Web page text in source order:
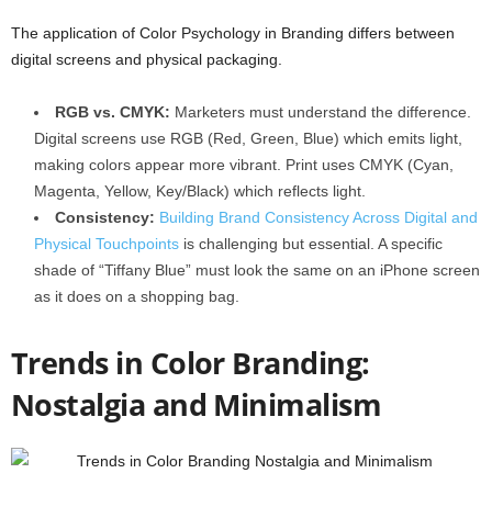
The application of Color Psychology in Branding differs between
digital screens and physical packaging.
RGB vs. CMYK: Marketers must understand the difference.
Digital screens use RGB (Red, Green, Blue) which emits light,
making colors appear more vibrant. Print uses CMYK (Cyan,
Magenta, Yellow, Key/Black) which reflects light.
Consistency: Building Brand Consistency Across Digital and
Physical Touchpoints is challenging but essential. A specific
shade of “Tiffany Blue” must look the same on an iPhone screen
as it does on a shopping bag.
Trends in Color Branding:
Nostalgia and Minimalism